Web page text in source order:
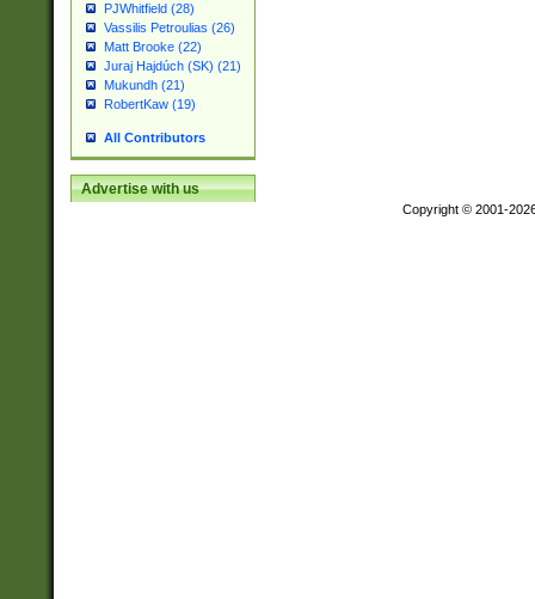
PJWhitfield (28)
Vassilis Petroulias (26)
Matt Brooke (22)
Juraj Hajdúch (SK) (21)
Mukundh (21)
RobertKaw (19)
All Contributors
Advertise with us
Copyright © 2001-